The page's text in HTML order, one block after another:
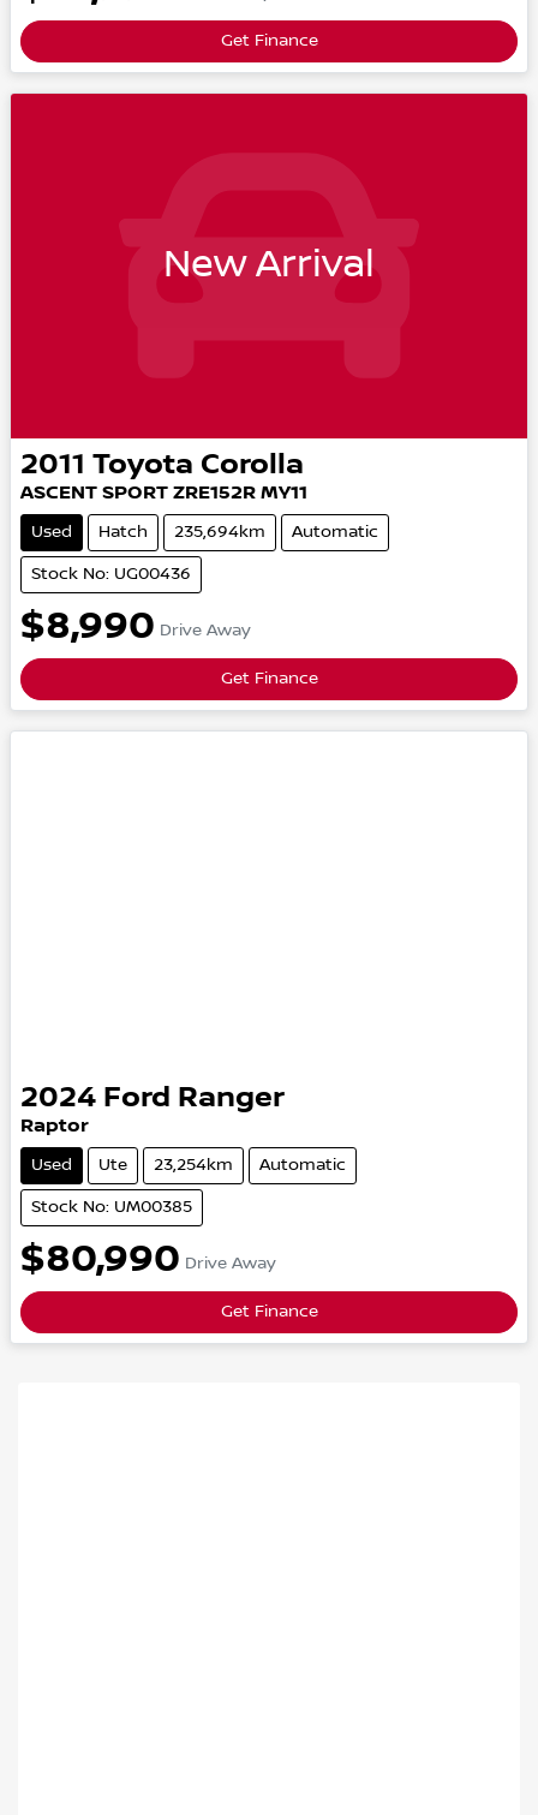
Get Finance
New Arrival
2011 Toyota Corolla
ASCENT SPORT ZRE152R MY11
Used Hatch 235,694km Automatic
Stock No: UG00436
$8,990 Drive Away
Get Finance
2024 Ford Ranger
Raptor
Used Ute 23,254km Automatic
Stock No: UM00385
$80,990 Drive Away
Get Finance